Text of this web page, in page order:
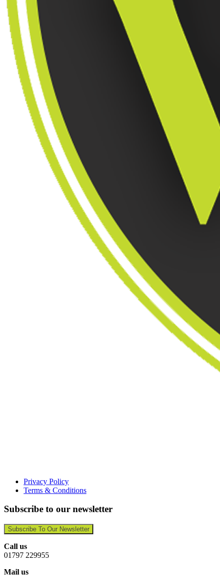
Privacy Policy
Terms & Conditions
Subscribe to our newsletter
Subscribe To Our Newsletter
Call us
01797 229955
Mail us